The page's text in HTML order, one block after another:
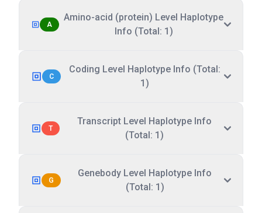
A
Amino-acid (protein) Level Haplotype
Info (Total: 1)
C
Coding Level Haplotype Info (Total:
1)
T
Transcript Level Haplotype Info
(Total: 1)
G
Genebody Level Haplotype Info
(Total: 1)